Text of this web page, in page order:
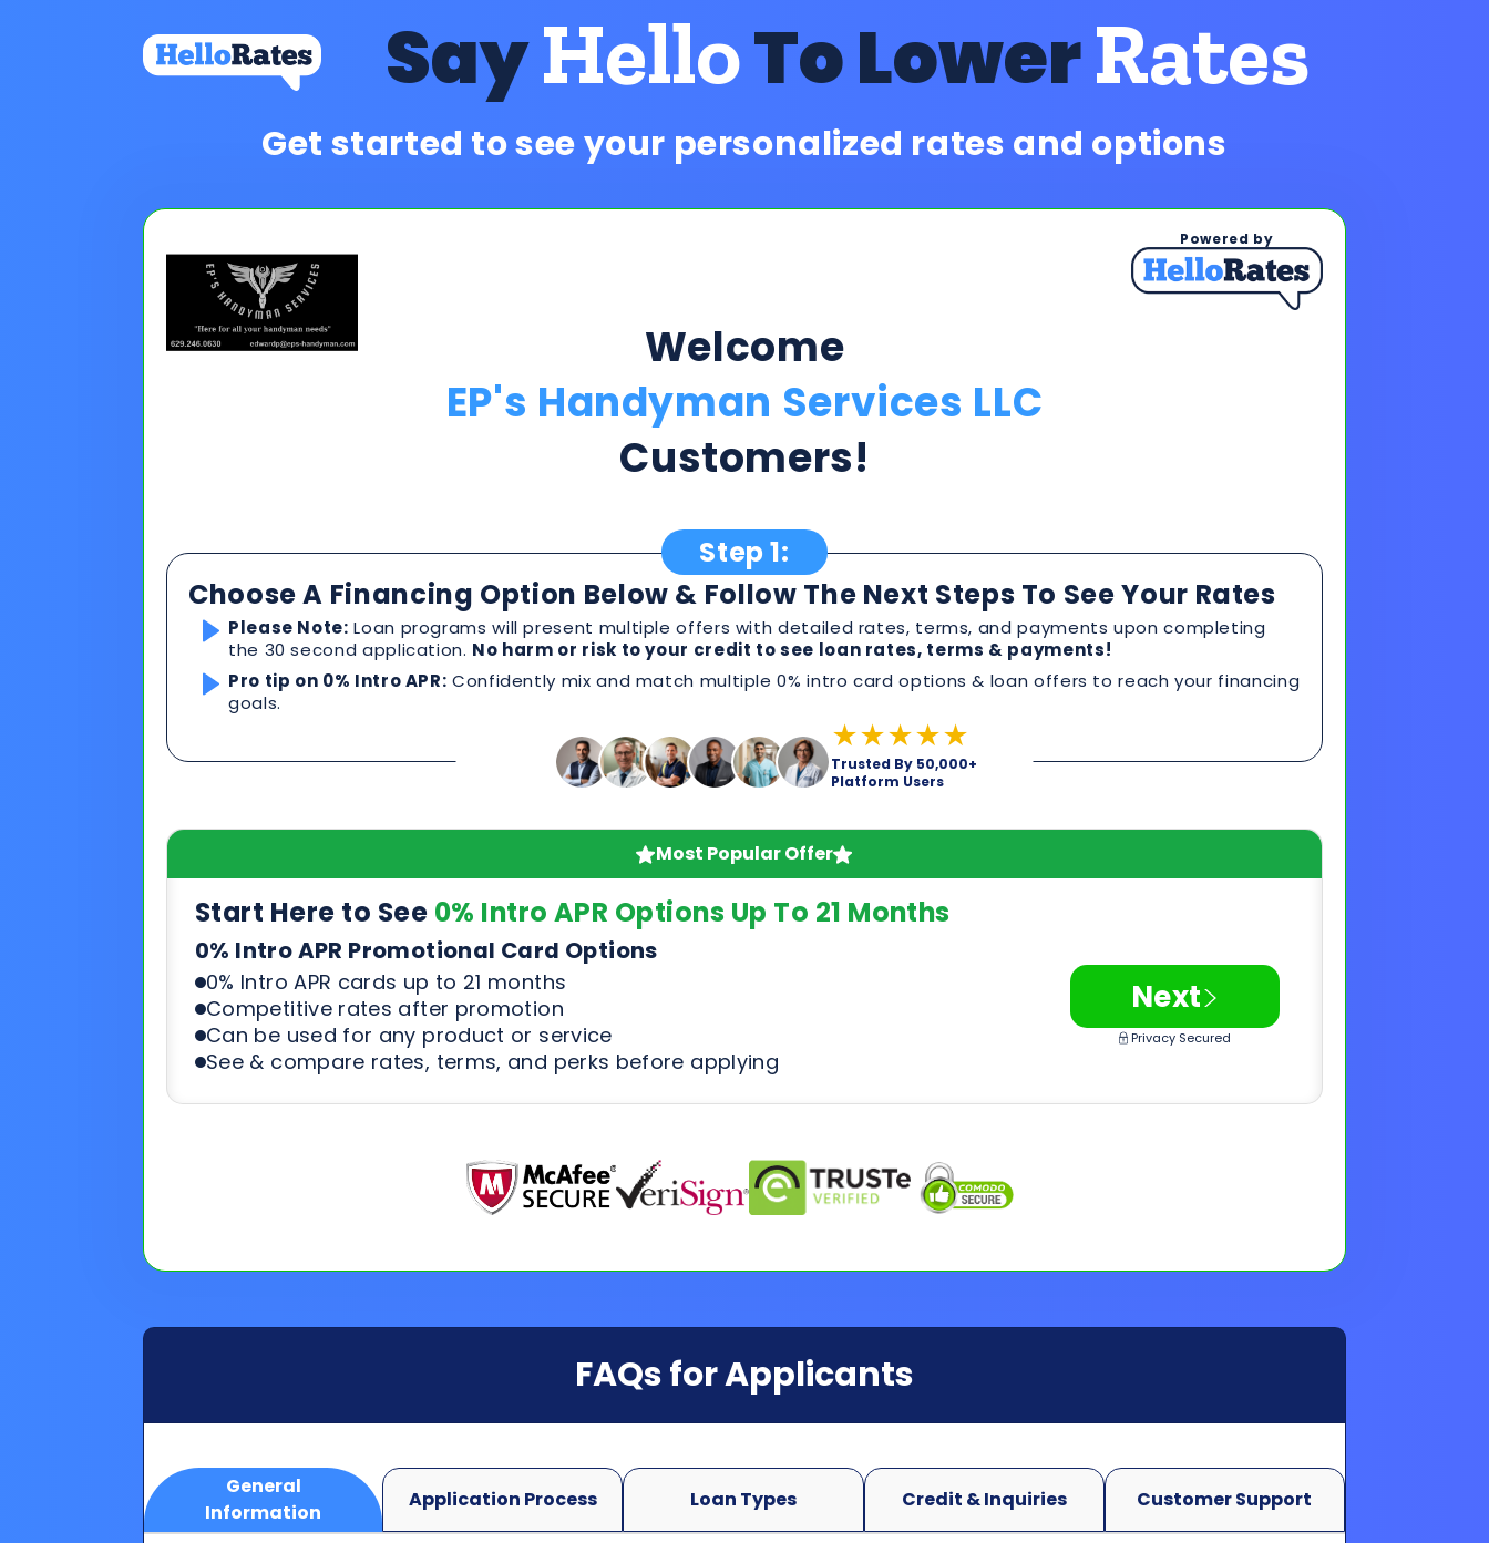
SayHelloTo LowerRates
Get started to see your personalized rates and options
Welcome
EP's Handyman Services LLC
Customers!
Powered by
Step 1:
Choose A Financing Option Below & Follow The Next Steps To See Your Rates
Please Note: Loan programs will present multiple offers with detailed rates, terms, and payments upon completing
the 30 second application. No harm or risk to your credit to see loan rates, terms & payments!
Pro tip on 0% Intro APR: Confidently mix and match multiple 0% intro card options & loan offers to reach your financing
goals.
★★★★★
Trusted By 50,000+
Platform Users
Most Popular Offer
Start Here to See 0% Intro APR Options Up To 21 Months
0% Intro APR Promotional Card Options
0% Intro APR cards up to 21 months
Competitive rates after promotion
Can be used for any product or service
See & compare rates, terms, and perks before applying
Next>
Privacy Secured
FAQs for Applicants
General
Information
Application Process Loan Types Credit & Inquiries Customer Support